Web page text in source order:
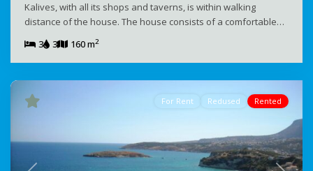
Kalives, with all its shops and taverns, is within walking
distance of the house. The house consists of a comfortable…
3
3 160 m2
For Rent Redused Rented